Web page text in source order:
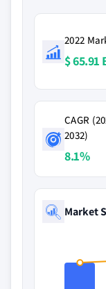
2022
$ 65.91
CAGR
2032)
8.1%
Market